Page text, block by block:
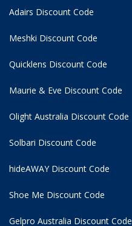
Adairs Discount Code
Meshki Discount Code
Quicklens Discount Code
Maurie & Eve Discount Code
Olight Australia Discount Code
Solbari Discount Code
hideAWAY Discount Code
Shoe Me Discount Code
Gelpro Australia Discount Code